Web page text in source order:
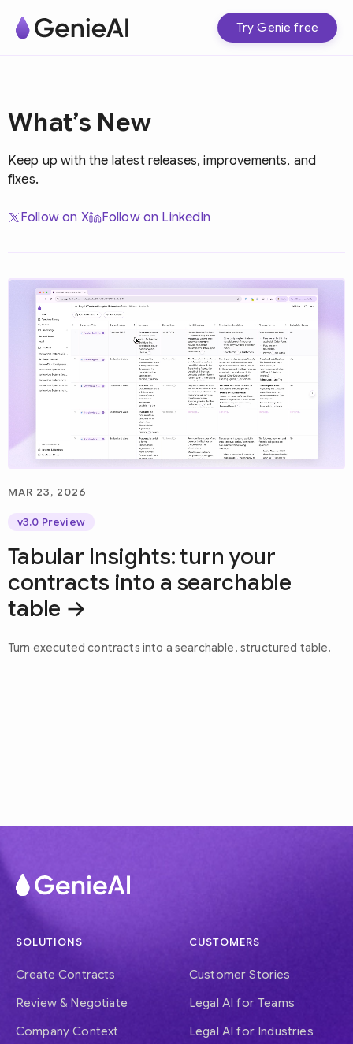
Try Genie free
What’s New
Keep up with the latest releases, improvements, and
fixes.
Follow on X Follow on LinkedIn
MAR 23, 2026
v3.0 Preview
Tabular Insights: turn your
contracts into a searchable
table
Turn executed contracts into a searchable, structured table.
SOLUTIONS
Create Contracts
Review & Negotiate
Company Context
CUSTOMERS
Customer Stories
Legal AI for Teams
Legal AI for Industries